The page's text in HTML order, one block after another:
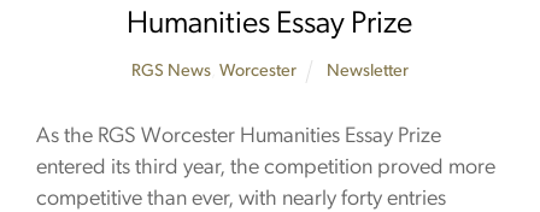
Humanities Essay Prize
RGS News ,Worcester Newsletter
As the RGS Worcester Humanities Essay Prize
entered its third year, the competition proved more
competitive than ever, with nearly forty entries